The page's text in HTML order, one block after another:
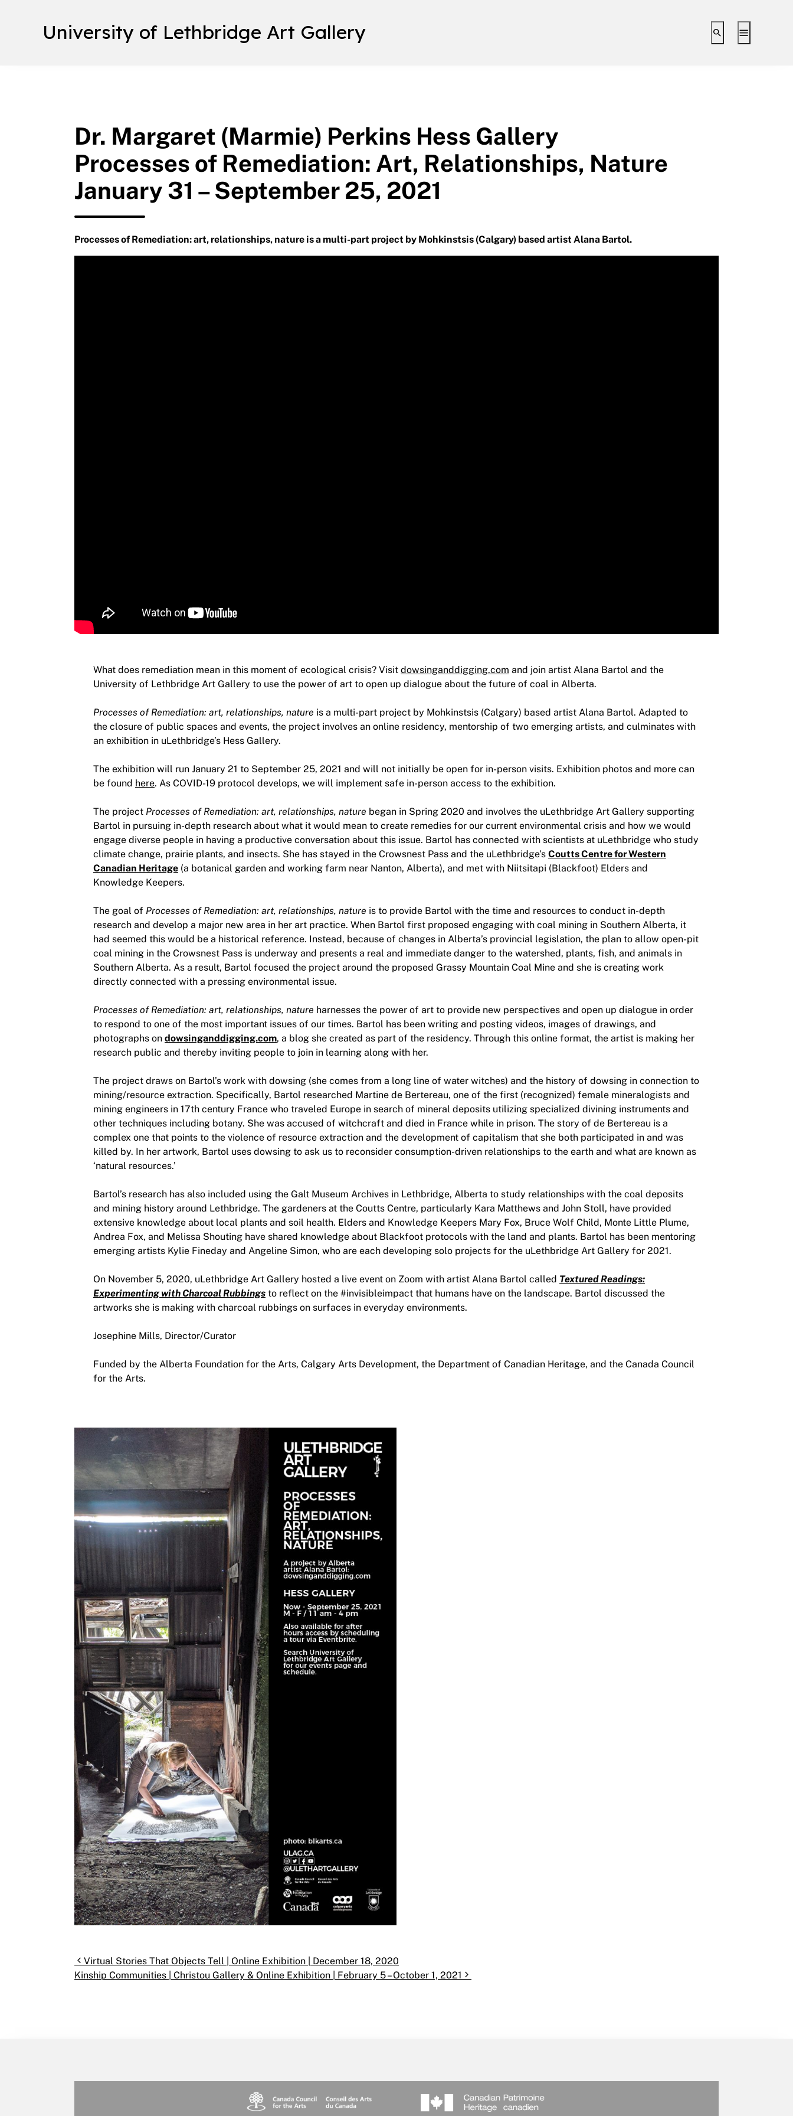
University of Lethbridge Art Gallery Toggle search
Toggle
Dr. Margaret (Marmie) Perkins Hess Gallery
Processes of Remediation: Art, Relationships, Nature
January 31 – September 25, 2021
Processes of Remediation: art, relationships, nature is a multi-part project by Mohkinstsis (Calgary) based artist Alana Bartol.
What does remediation mean in this moment of ecological crisis? Visit dowsinganddigging.com and join artist Alana Bartol and the
University of Lethbridge Art Gallery to use the power of art to open up dialogue about the future of coal in Alberta.
Processes of Remediation: art, relationships, nature is a multi-part project by Mohkinstsis (Calgary) based artist Alana Bartol. Adapted to
the closure of public spaces and events, the project involves an online residency, mentorship of two emerging artists, and culminates with
an exhibition in uLethbridge’s Hess Gallery.
The exhibition will run January 21 to September 25, 2021 and will not initially be open for in-person visits. Exhibition photos and more can
be found here. As COVID-19 protocol develops, we will implement safe in-person access to the exhibition.
The project Processes of Remediation: art, relationships, nature began in Spring 2020 and involves the uLethbridge Art Gallery supporting
Bartol in pursuing in-depth research about what it would mean to create remedies for our current environmental crisis and how we would
engage diverse people in having a productive conversation about this issue. Bartol has connected with scientists at uLethbridge who study
climate change, prairie plants, and insects. She has stayed in the Crowsnest Pass and the uLethbridge’s Coutts Centre for Western
Canadian Heritage (a botanical garden and working farm near Nanton, Alberta), and met with Niitsitapi (Blackfoot) Elders and
Knowledge Keepers.
The goal of Processes of Remediation: art, relationships, nature is to provide Bartol with the time and resources to conduct in-depth
research and develop a major new area in her art practice. When Bartol first proposed engaging with coal mining in Southern Alberta, it
had seemed this would be a historical reference. Instead, because of changes in Alberta’s provincial legislation, the plan to allow open-pit
coal mining in the Crowsnest Pass is underway and presents a real and immediate danger to the watershed, plants, fish, and animals in
Southern Alberta. As a result, Bartol focused the project around the proposed Grassy Mountain Coal Mine and she is creating work
directly connected with a pressing environmental issue.
Processes of Remediation: art, relationships, nature harnesses the power of art to provide new perspectives and open up dialogue in order
to respond to one of the most important issues of our times. Bartol has been writing and posting videos, images of drawings, and
photographs on dowsinganddigging.com, a blog she created as part of the residency. Through this online format, the artist is making her
research public and thereby inviting people to join in learning along with her.
The project draws on Bartol’s work with dowsing (she comes from a long line of water witches) and the history of dowsing in connection to
mining/resource extraction. Specifically, Bartol researched Martine de Bertereau, one of the first (recognized) female mineralogists and
mining engineers in 17th century France who traveled Europe in search of mineral deposits utilizing specialized divining instruments and
other techniques including botany. She was accused of witchcraft and died in France while in prison. The story of de Bertereau is a
complex one that points to the violence of resource extraction and the development of capitalism that she both participated in and was
killed by. In her artwork, Bartol uses dowsing to ask us to reconsider consumption-driven relationships to the earth and what are known as
‘natural resources.’
Bartol’s research has also included using the Galt Museum Archives in Lethbridge, Alberta to study relationships with the coal deposits
and mining history around Lethbridge. The gardeners at the Coutts Centre, particularly Kara Matthews and John Stoll, have provided
extensive knowledge about local plants and soil health. Elders and Knowledge Keepers Mary Fox, Bruce Wolf Child, Monte Little Plume,
Andrea Fox, and Melissa Shouting have shared knowledge about Blackfoot protocols with the land and plants. Bartol has been mentoring
emerging artists Kylie Fineday and Angeline Simon, who are each developing solo projects for the uLethbridge Art Gallery for 2021.
On November 5, 2020, uLethbridge Art Gallery hosted a live event on Zoom with artist Alana Bartol called Textured Readings:
Experimenting with Charcoal Rubbings to reflect on the #invisibleimpact that humans have on the landscape. Bartol discussed the
artworks she is making with charcoal rubbings on surfaces in everyday environments.
Josephine Mills, Director/Curator
Funded by the Alberta Foundation for the Arts, Calgary Arts Development, the Department of Canadian Heritage, and the Canada Council
for the Arts.
Post navigation
Virtual Stories That Objects Tell | Online Exhibition | December 18, 2020
Kinship Communities | Christou Gallery & Online Exhibition | February 5 – October 1, 2021